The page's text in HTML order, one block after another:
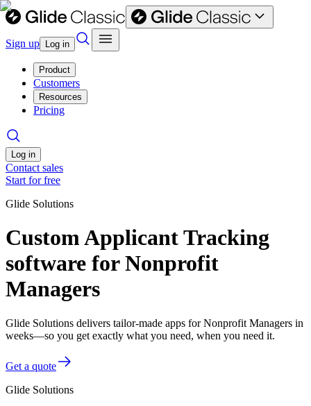
Sign up Log in
Product
Customers
Resources
Pricing
Log in
Contact sales
Start for free
Glide Solutions
Custom Applicant Tracking
software for Nonprofit
Managers
Glide Solutions delivers tailor-made apps for Nonprofit Managers in
weeks—so you get exactly what you need, when you need it.
Get a quote
Glide Solutions